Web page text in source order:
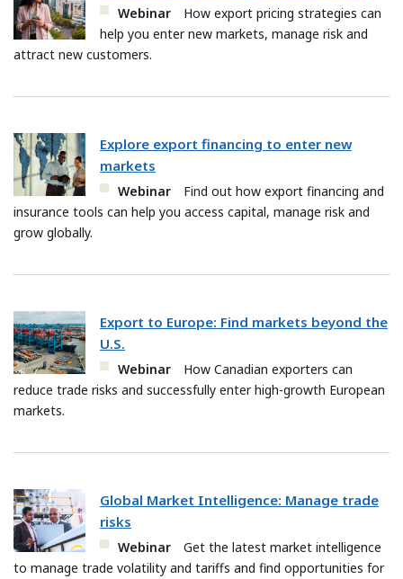
Webinar
How export pricing strategies can
help you enter new markets, manage risk and
attract new customers.
Explore export financing to enter new
markets
Webinar
Find out how export financing and
insurance tools can help you access capital, manage risk and
grow globally.
Export to Europe: Find markets beyond the
U.S.
Webinar
How Canadian exporters can
reduce trade risks and successfully enter high-growth European
markets.
Global Market Intelligence: Manage trade
risks
Webinar
Get the latest market intelligence
to manage trade volatility and tariffs and find opportunities for